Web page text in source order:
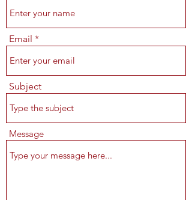
Email
Subject
Message